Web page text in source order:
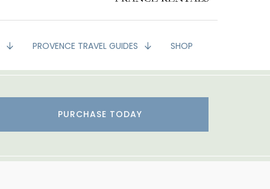
PROVENCE TRAVEL GUIDES SHOP
PURCHASE TODAY